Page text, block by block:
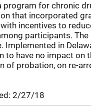
program for chronic
that incorporated
incentives to
participants.
Implemented in
to have no impact on
of probation, on re-
2/27/18